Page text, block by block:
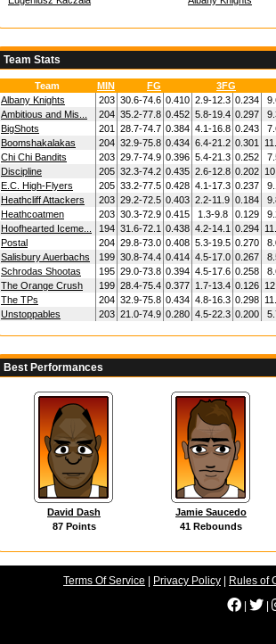
Team Stats
Team MIN FG
3FG
Albany Knights
203 30.6-74.6 0.410 2.9-12.3 0.234
Ambitious and Mis...
204 35.2-77.8 0.452 5.8-19.4 0.297
BigShots
201 28.7-74.7 0.384 4.1-16.8 0.243
Boomshakalakas
204 32.9-75.8 0.434 6.4-21.2 0.301
Chi Chi Bandits
203 29.7-74.9 0.396 5.4-21.3 0.252
Discipline
205 32.3-74.2 0.435 2.6-12.8 0.202
E.C. High-Flyers
205 33.2-77.5 0.428 4.1-17.3 0.237
Heathcliff Attackers
203 29.2-72.5 0.403 2.2-11.9 0.184
Heathcoatmen
203 30.3-72.9 0.415 1.3-9.8 0.129
Hoofhearted Iceme...
194 31.6-72.1 0.438 4.2-14.1 0.294
Postal
204 29.8-73.0 0.408 5.3-19.5 0.270
Salisbury Auerbachs
199 30.8-74.4 0.414 4.5-17.0 0.267
Schrodas Shootas
195 29.0-73.8 0.394 4.5-17.6 0.258
The Orange Crush
199 28.4-75.4 0.377 1.7-13.4 0.126
The TPs
204 32.9-75.8 0.434 4.8-16.3 0.298
Unstoppables
203 21.0-74.9 0.280 4.5-22.3 0.200
Best Performances
David Dash
87 Points
Jamie Saucedo
41 Rebounds
Terms Of Service Privacy Policy
Rules of